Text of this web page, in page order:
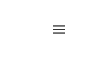
Toggle